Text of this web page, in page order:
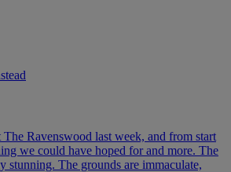
Ravenswood last week, and from start
we could have hoped for and more. The
stunning. The grounds are immaculate,